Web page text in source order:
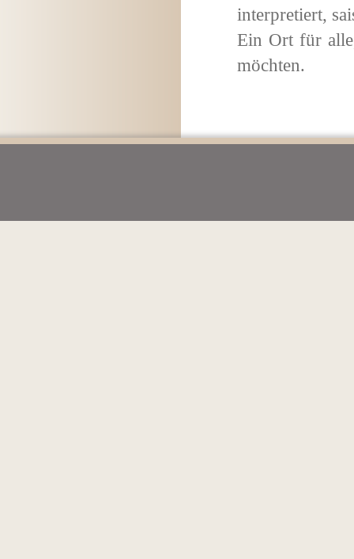
interpretiert,
Ein Ort für
möchten.